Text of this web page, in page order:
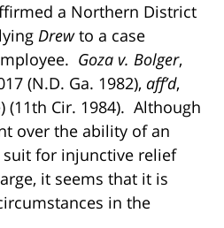
a Northern District
Drewto a case
Goza v. Bolger,
(N.D. Ga. 1982), aff’d,
(11th Cir. 1984). Although
over the ability of an
for injunctive relief
it seems that it is
in the